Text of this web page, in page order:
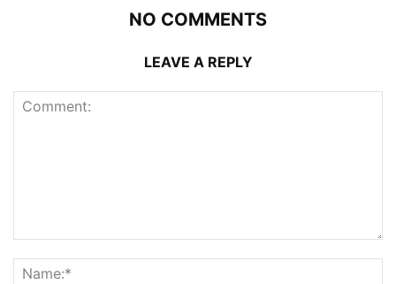
NO COMMENTS
LEAVE A REPLY